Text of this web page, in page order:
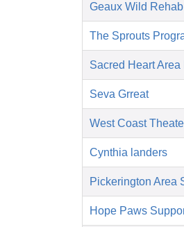
Geaux Wild Rehab
The Sprouts
Sacred Heart Area
Seva Grreat
West Coast
Cynthia landers
Pickerington Area
Hope Paws